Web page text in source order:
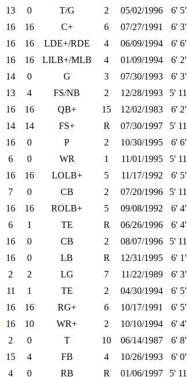
13 0 T/G 2 05/02/1996 6'
16 16 C+ 6 07/27/1991 6'
16 16 LDE+/RDE 4 06/09/1994 6'
16 16 LILB+/MLB 4 01/09/1994 6'
14 0 G 3 07/30/1993 6'
13 4 FS/NB 2 12/28/1993 5'
16 16 QB+ 15 12/02/1983 6'
14 14 FS+ R 07/30/1997 5'
16 0 P 2 10/30/1995 6'
6 0 WR 1 11/01/1995 5'
16 16 LOLB+ 5 11/17/1992 6'
7 0 CB 2 07/20/1996 5'
16 16 ROLB+ 5 09/08/1992 6'
6 1 TE R 06/26/1996 6'
16 0 CB 2 08/07/1996 5'
16 0 LB R 12/31/1995 6'
2 2 LG 7 11/22/1989 6'
11 1 TE 2 04/30/1994 6'
16 16 RG+ 6 10/17/1991 6'
16 10 WR+ 2 10/10/1994 6'
2 0 T 10 06/14/1987 6'
15 4 FB 4 10/26/1993 6'
4 0 RB R 01/06/1997 5'